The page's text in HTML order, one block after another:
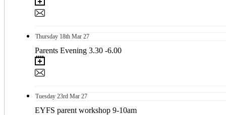
Thursday 18th Mar 27
Parents Evening 3.30 -6.00
Tuesday 23rd Mar 27
EYFS parent workshop 9-10am